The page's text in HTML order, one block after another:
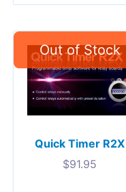
Quick Timer R2X
$91.95